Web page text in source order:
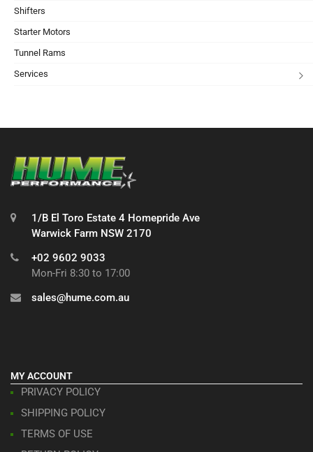
Shifters
Starter Motors
Tunnel Rams
Services
1/B El Toro Estate 4 Homepride Ave
Warwick Farm NSW 2170
+02 9602 9033
Mon-Fri 8:30 to 17:00
sales@hume.com.au
MY ACCOUNT
PRIVACY POLICY
SHIPPING POLICY
TERMS OF USE